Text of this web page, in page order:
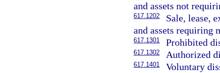
and assets not
617.1202
Sale, lease,
and assets requiring
617.1301 Prohibited
617.1302 Authorized
617.1401
Voluntary